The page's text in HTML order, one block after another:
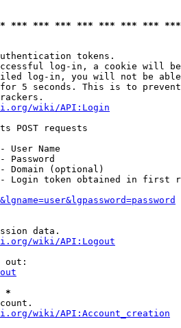
*** *** *** *** *** *** ***
tokens.
log-in, a cookie will
log-in, you will not be
5 seconds. This is to
wiki/API:Login
POST requests
User Name
Password
Domain (optional)
Login token obtained in first
data.
wiki/API:Logout
out:
*
wiki/API:Account_creation